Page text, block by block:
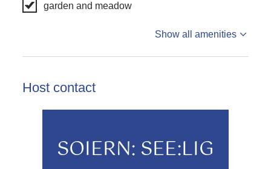
garden and meadow
Show all amenities
Host contact
SOIERN: SEE:LIG